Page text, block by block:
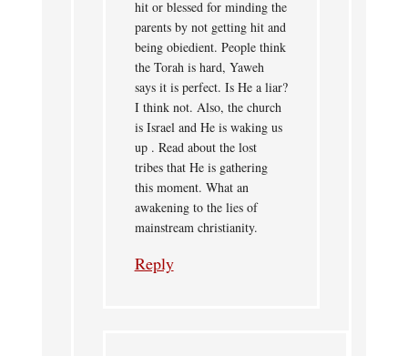
hit or blessed for minding the
parents by not getting hit and
being obiedient. People think
the Torah is hard, Yaweh
says it is perfect. Is He a liar?
I think not. Also, the church
is Israel and He is waking us
up . Read about the lost
tribes that He is gathering
this moment. What an
awakening to the lies of
mainstream christianity.
Reply